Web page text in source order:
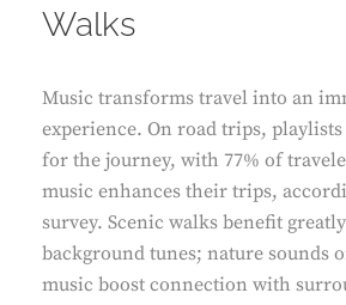
Walks
Music transforms travel into an
experience. On road trips,
for the journey, with 77% of
music enhances their trips,
survey. Scenic walks benefit
background tunes; nature sounds
music boost connection with